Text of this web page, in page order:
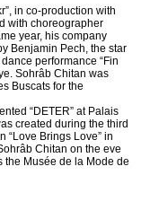
in co-production with
with choreographer
year, his company
Benjamin Pech, the star
performance “Fin
Sohrâb Chitan was
Buscats for the
“DETER” at Palais
created during the third
“Love Brings Love” in
Chitan on the eve
the Musée de la Mode de